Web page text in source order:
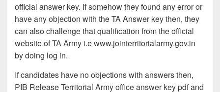
official answer key. If somehow they found any error or
have any objection with the TA Answer key then, they
can also challenge that qualification from the official
website of TA Army i.e www.jointerritorialarmy.gov.in
by doing log in.
If candidates have no objections with answers then,
PIB Release Territorial Army office answer key pdf and